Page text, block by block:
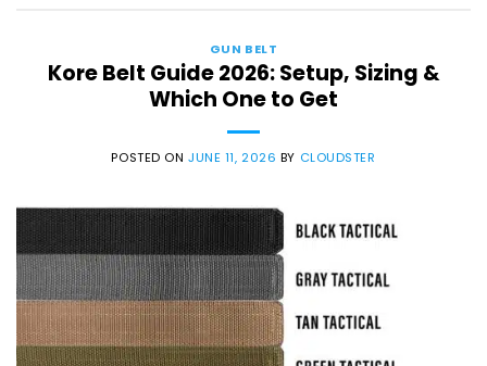
GUN BELT
Kore Belt Guide 2026: Setup, Sizing &
Which One to Get
POSTED ONJUNE 11, 2026 BY CLOUDSTER